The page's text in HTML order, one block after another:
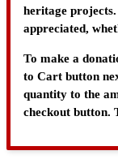
heritage
appreciated,
To make a
to Cart button
quantity to the
checkout button.